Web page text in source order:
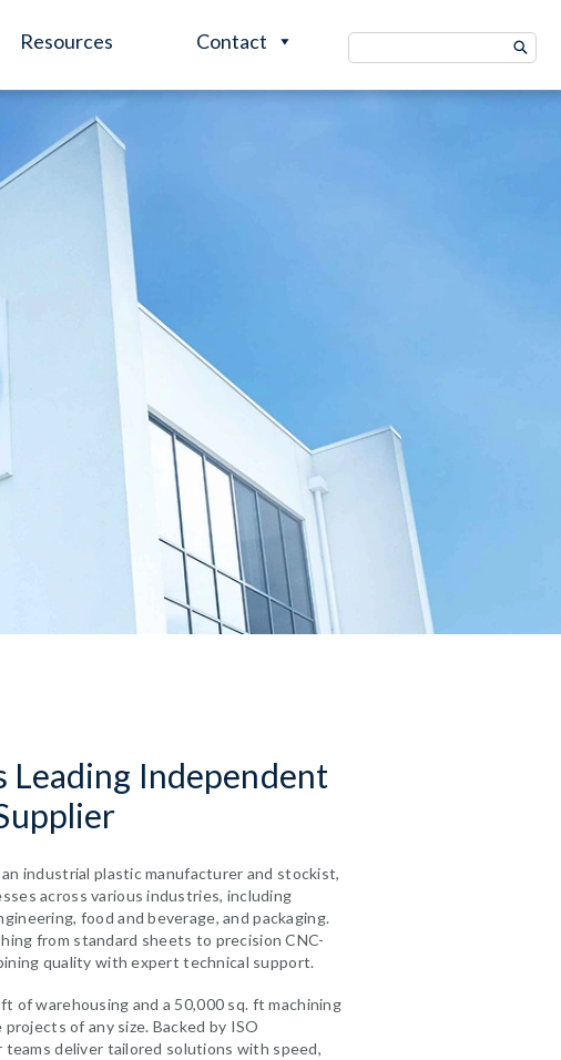
Resources Contact
Search
for:
Leading Independent
industrial plastic manufacturer and stockist,
across various industries, including
food and beverage, and packaging.
from standard sheets to precision CNC-
quality with expert technical support.
of warehousing and a 50,000 sq. ft machining
of any size. Backed by ISO
deliver tailored solutions with speed,